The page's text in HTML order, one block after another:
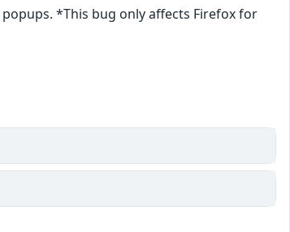
*This bug only affects Firefox for